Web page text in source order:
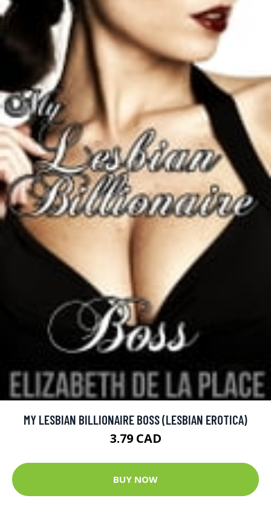
MY LESBIAN BILLIONAIRE BOSS (LESBIAN EROTICA)
3.79 CAD
BUY NOW